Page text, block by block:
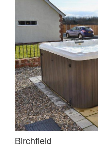
Birchfield